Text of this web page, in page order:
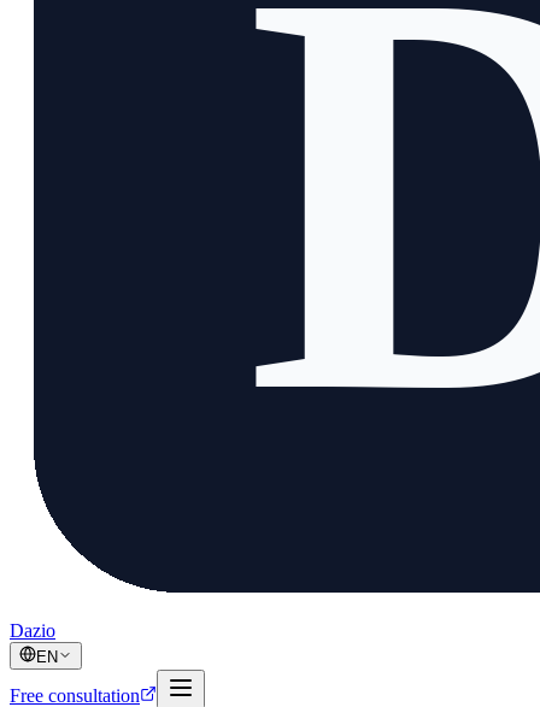
Dazio
EN
Free consultation